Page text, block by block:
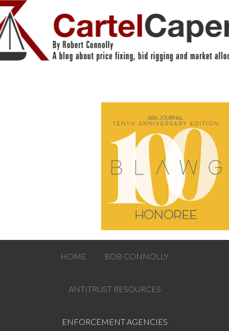
HOME BOB CONNOLLY
ANTITRUST RESOURCES
ENFORCEMENT AGENCIES